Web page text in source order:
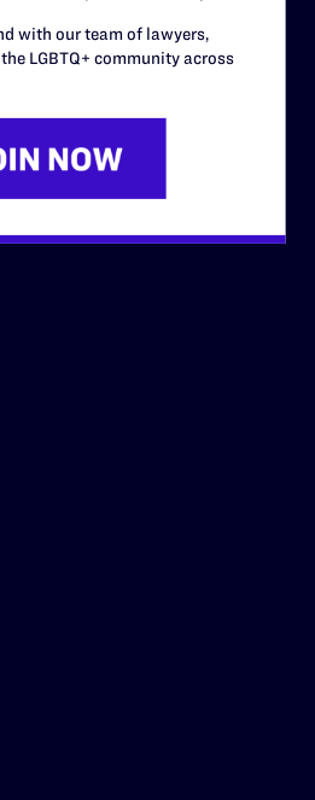
with our team of lawyers,
LGBTQ+ community across